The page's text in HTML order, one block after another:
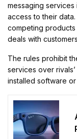
messaging
access to their
competing
deals with
The rules prohibit
services over
installed software or